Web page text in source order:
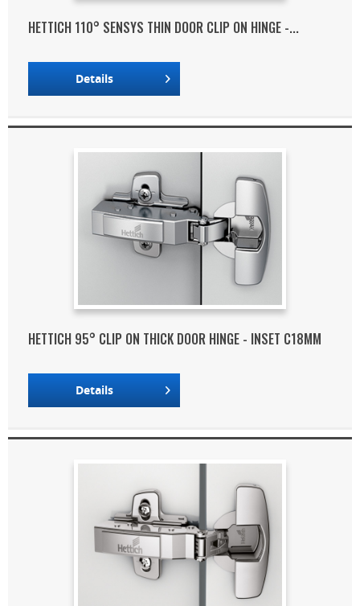
HETTICH 110° SENSYS THIN DOOR CLIP ON HINGE -...
Details
HETTICH 95° CLIP ON THICK DOOR HINGE - INSET C18MM
Details